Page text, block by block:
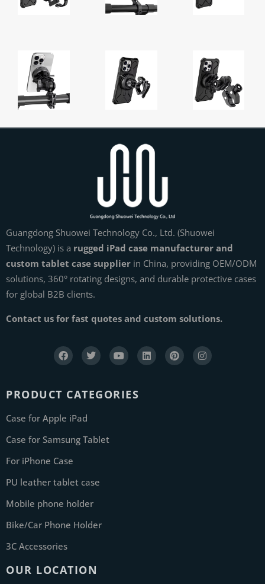
Guangdong Shuowei Technology Co., Ltd. (Shuowei
Technology) is a rugged iPad case manufacturer and
custom tablet case supplier in China, providing OEM/ODM
solutions, 360° rotating designs, and durable protective cases
for global B2B clients.
Contact us for fast quotes and custom solutions.
PRODUCT CATEGORIES
Case for Apple iPad
Case for Samsung Tablet
For iPhone Case
PU leather tablet case
Mobile phone holder
Bike/Car Phone Holder
3C Accessories
OUR LOCATION